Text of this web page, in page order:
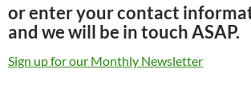
or enter your contact
and we will be in touch ASAP.
Sign up for our Monthly Newsletter